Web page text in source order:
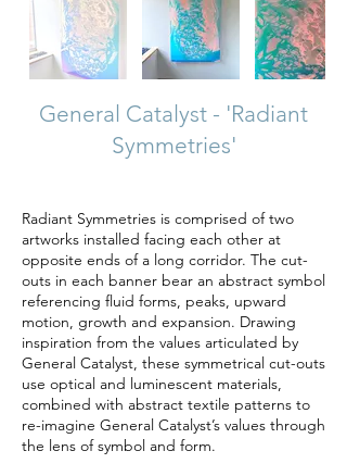
General Catalyst - 'Radiant
Symmetries'
Radiant Symmetries is comprised of two
artworks installed facing each other at
opposite ends of a long corridor. The cut-
outs in each banner bear an abstract symbol
referencing fluid forms, peaks, upward
motion, growth and expansion. Drawing
inspiration from the values articulated by
General Catalyst, these symmetrical cut-outs
use optical and luminescent materials,
combined with abstract textile patterns to
re-imagine General Catalyst’s values through
the lens of symbol and form.